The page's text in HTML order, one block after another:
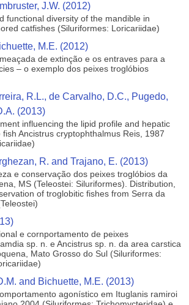
J.W. (2012)
functional diversity of the mandible in
catfishes (Siluriformes: Loricariidae)
M.E. (2012)
de extinção e os entraves para a
– o exemplo dos peixes troglóbios
R.L., de Carvalho, D.C., Pugedo,
(2013)
influencing the lipid profile and hepatic
Ancistrus cryptophthalmus Reis, 1987
R. and Trajano, E. (2013)
e conservação dos peixes troglóbios da
MS (Teleostei: Siluriformes). Distribution,
of troglobitic fishes from Serra da
e cornportamento de peixes
sp. n. e Ancistrus sp. n. da area carstica
Mato Grosso do Sul (Siluriformes:
and Bichuette, M.E. (2013)
agonístico em Ituglanis ramiroi